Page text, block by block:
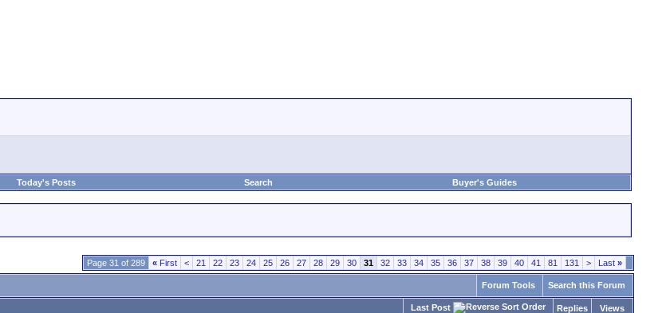
Today's Posts Search Buyer's Guides
Page 31 of 289 « First < 21 22 23 24 25 26 27 28 29 30 31 32 33 34 35 36 37 38 39 40 41 81 131 > Last »
Forum Tools Search this Forum
Last Post Replies Views